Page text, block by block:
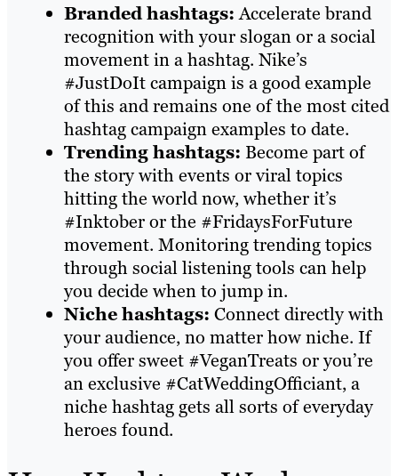
Branded hashtags:Accelerate brand
recognition with your slogan or a social
movement in a hashtag. Nike’s
#JustDoIt campaign is a good example
of this and remains one of the most cited
hashtag campaign examples to date.
Trending hashtags: Become part of
the story with events or viral topics
hitting the world now, whether it’s
#Inktober or the #FridaysForFuture
movement. Monitoring trending topics
through social listening tools can help
you decide when to jump in.
Niche hashtags: Connect directly with
your audience, no matter how niche. If
you offer sweet #VeganTreats or you’re
an exclusive #CatWeddingOfficiant, a
niche hashtag gets all sorts of everyday
heroes found.